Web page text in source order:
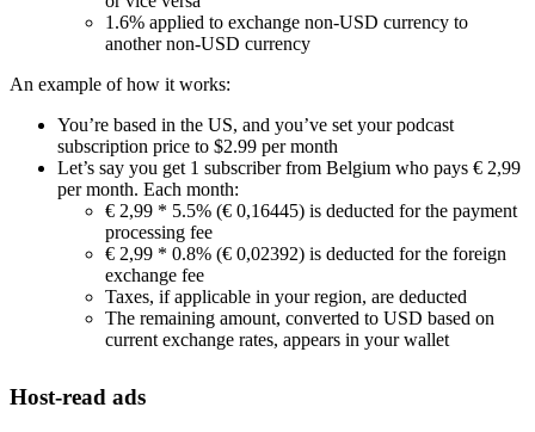
1.6% applied to exchange non-USD currency to
another non-USD currency
An example of how it works:
You’re based in the US, and you’ve set your podcast
subscription price to $2.99 per month
Let’s say you get 1 subscriber from Belgium who pays € 2,99
per month. Each month:
€ 2,99 * 5.5% (€ 0,16445) is deducted for the payment
processing fee
€ 2,99 * 0.8% (€ 0,02392) is deducted for the foreign
exchange fee
Taxes, if applicable in your region, are deducted
The remaining amount, converted to USD based on
current exchange rates, appears in your wallet
Host-read ads